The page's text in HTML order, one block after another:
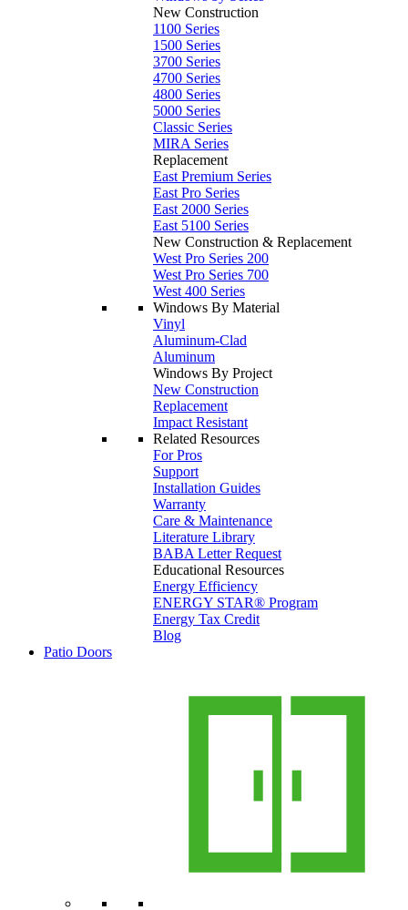
New Construction
1100 Series
1500 Series
3700 Series
4700 Series
4800 Series
5000 Series
Classic Series
MIRA Series
Replacement
East Premium Series
East Pro Series
East 2000 Series
East 5100 Series
New Construction & Replacement
West Pro Series 200
West Pro Series 700
West 400 Series
Windows By Material
Vinyl
Aluminum-Clad
Aluminum
Windows By Project
New Construction
Replacement
Impact Resistant
Related Resources
For Pros
Support
Installation Guides
Warranty
Care & Maintenance
Literature Library
BABA Letter Request
Educational Resources
Energy Efficiency
ENERGY STAR® Program
Energy Tax Credit
Blog
Patio Doors